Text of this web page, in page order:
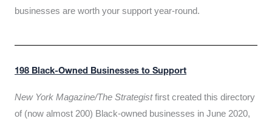
businesses are worth your support year-round.
198 Black-Owned Businesses to Support
New York Magazine/The Strategistfirst created this directory
of (now almost 200) Black-owned businesses in June 2020,